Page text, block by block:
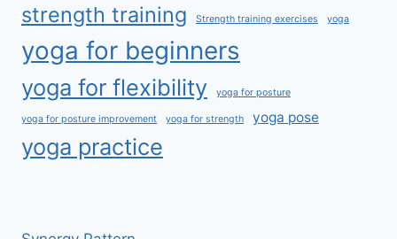
strength training Strength training exercises yoga
yoga for beginners
yoga for flexibility yoga for posture
yoga for posture improvement yoga for strength yoga pose
yoga practice